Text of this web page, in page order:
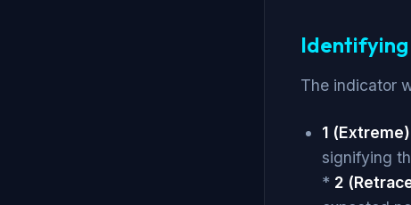
Identifying
The indicator
1
signifying
* 2